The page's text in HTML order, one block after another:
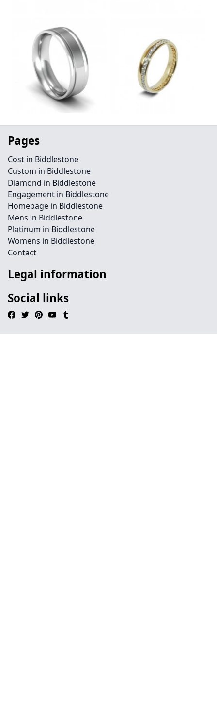
Pages
Cost in Biddlestone
Custom in Biddlestone
Diamond in Biddlestone
Engagement in Biddlestone
Homepage in Biddlestone
Mens in Biddlestone
Platinum in Biddlestone
Womens in Biddlestone
Contact
Legal information
Social links